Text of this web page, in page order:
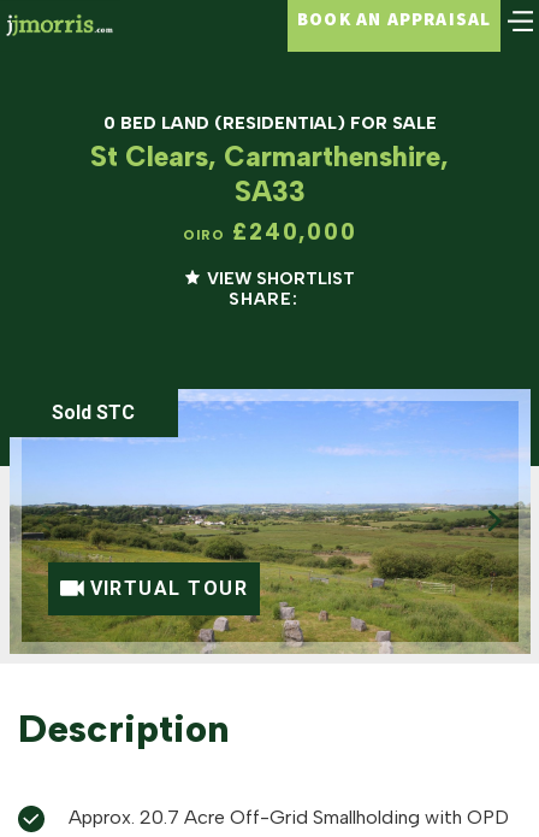
BOOK AN APPRAISAL
0 BED LAND (RESIDENTIAL) FOR SALE
St Clears, Carmarthenshire,
SA33
OIRO £240,000
VIEW SHORTLIST
SHARE:
Sold STC
VIRTUAL TOUR
Description